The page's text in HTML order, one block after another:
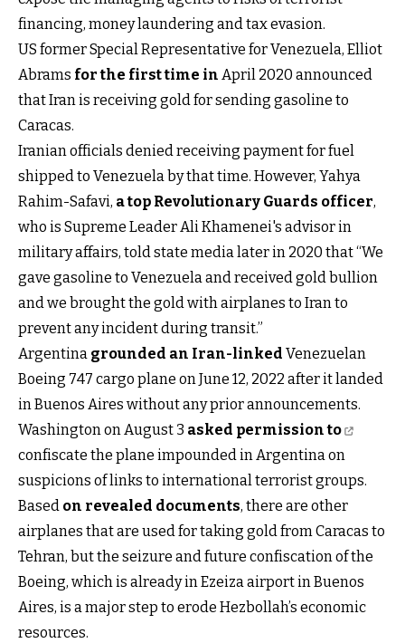
financing, money laundering and tax evasion.
US former Special Representative for Venezuela, Elliot
Abrams for the first time in April 2020 announced
that Iran is receiving gold for sending gasoline to
Caracas.
Iranian officials denied receiving payment for fuel
shipped to Venezuela by that time. However, Yahya
Rahim-Safavi, a top Revolutionary Guards officer,
who is Supreme Leader Ali Khamenei's advisor in
military affairs, told state media later in 2020 that “We
gave gasoline to Venezuela and received gold bullion
and we brought the gold with airplanes to Iran to
prevent any incident during transit.”
Argentina grounded an Iran-linked Venezuelan
Boeing 747 cargo plane on June 12, 2022 after it landed
in Buenos Aires without any prior announcements.
Washington on August 3 asked permission to
confiscate the plane impounded in Argentina on
suspicions of links to international terrorist groups.
Based on revealed documents, there are other
airplanes that are used for taking gold from Caracas to
Tehran, but the seizure and future confiscation of the
Boeing, which is already in Ezeiza airport in Buenos
Aires, is a major step to erode Hezbollah’s economic
resources.